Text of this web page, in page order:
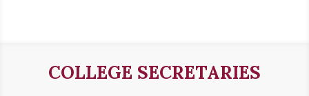
COLLEGE SECRETARIES